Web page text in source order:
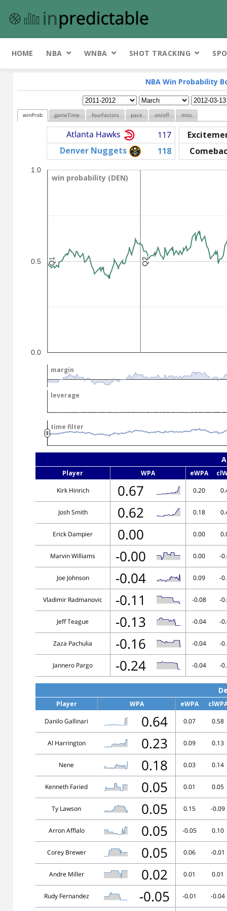
HOME NBA WNBA SHOT TRACKING
NBA Win Probability
winProb gameTime fourFactors pace on/off misc
Atlanta Hawks 117
Denver Nuggets
118
win probability (DEN)
win probability (DEN)
0.0
0.5
1.0
Q1
Q1 .
.
Q2
Q2
margin
margin
leverage
leverage
time filter
time filter
Player WPA eWPA
Kirk Hinrich
0.67 0.20
Josh Smith 0.62 0.18
Erick Dampier 0.00 0.00
Marvin Williams -0.00 0.00 -
Joe Johnson -0.04 0.09 -
Vladimir Radmanovic -0.11 -0.08 -
Jeff Teague -0.13 -0.04 -
Zaza Pachulia -0.16 -0.04 -
Jannero Pargo -0.24 -0.04 -
Player WPA eWPA
Danilo Gallinari
0.64 0.07 0.58
Al Harrington 0.23 0.09 0.13
Nene 0.18 0.03 0.14
Kenneth Faried 0.05 0.01 0.05
Ty Lawson 0.05 0.15 -0.09
Arron Afflalo 0.05 -0.05 0.10
Corey Brewer 0.05 0.06 -0.01
Andre Miller 0.02 0.01 0.01
Rudy Fernandez -0.05 -0.01 -0.04